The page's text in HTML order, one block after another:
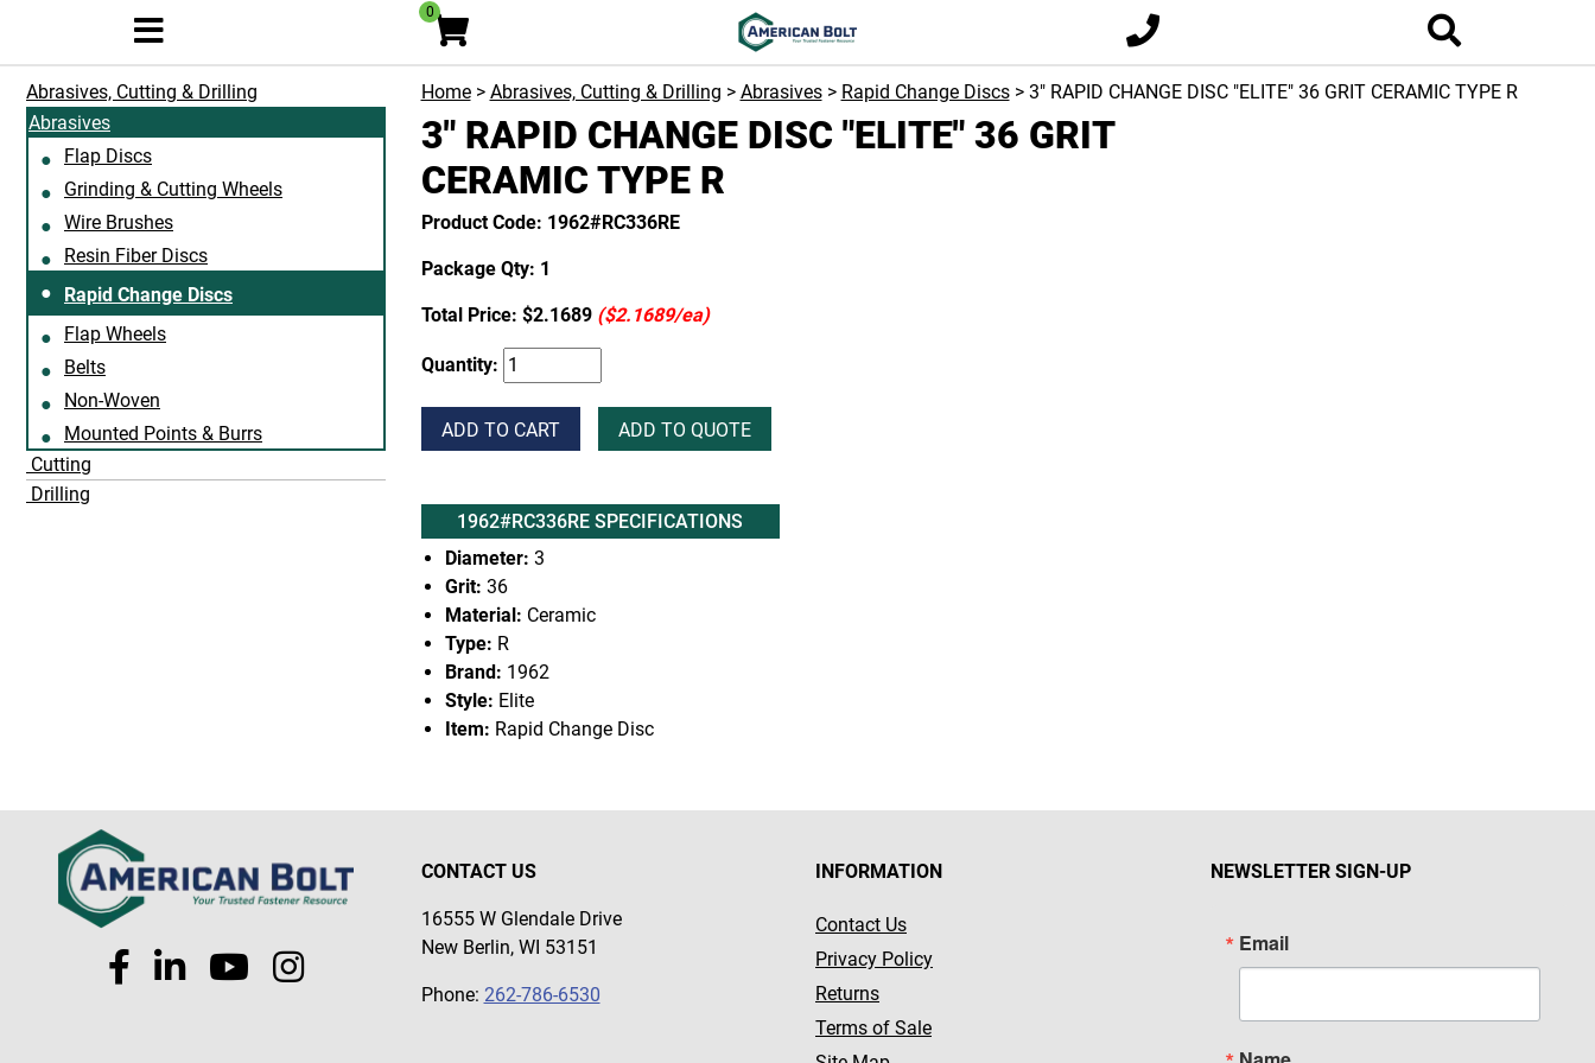
0
Abrasives, Cutting & Drilling
Abrasives
Flap Discs
Grinding & Cutting Wheels
Wire Brushes
Resin Fiber Discs
Rapid Change Discs
Flap Wheels
Belts
Non-Woven
Mounted Points & Burrs
Cutting
Drilling
Home> Abrasives, Cutting & Drilling > Abrasives> Rapid Change Discs> 3" RAPID CHANGE DISC "ELITE" 36 GRIT CERAMIC TYPE R
3" RAPID CHANGE DISC "ELITE" 36 GRIT
CERAMIC TYPE R
Product Code: 1962#RC336RE
Package Qty: 1
Total Price: $2.1689 ($2.1689/ea)
Quantity:
ADD TO CART ADD TO QUOTE
1962#RC336RE SPECIFICATIONS
Diameter: 3
Grit: 36
Material: Ceramic
Type: R
Brand: 1962
Style: Elite
Item: Rapid Change Disc
CONTACT US
16555 W Glendale Drive
New Berlin, WI 53151
Phone: 262-786-6530
INFORMATION
Contact Us
Privacy Policy
Returns
Terms of Sale
NEWSLETTER SIGN-UP
Email